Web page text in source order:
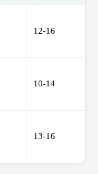
12-16
10-14
13-16